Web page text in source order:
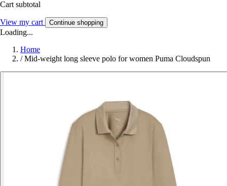
Cart subtotal
View my cart Continue shopping
Loading...
Home
/ Mid-weight long sleeve polo for women Puma Cloudspun